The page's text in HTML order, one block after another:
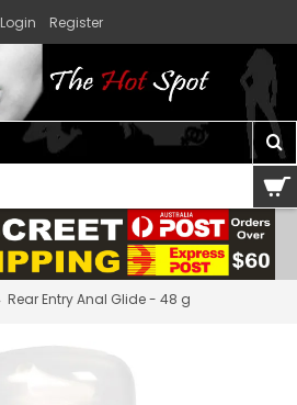
Login Register
Rear Entry Anal Glide - 48 g